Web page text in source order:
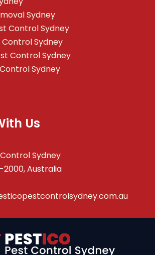
Sydney
Control Sydney
Control Sydney
Control Sydney
Sydney
Us
Sydney
2000, Australia